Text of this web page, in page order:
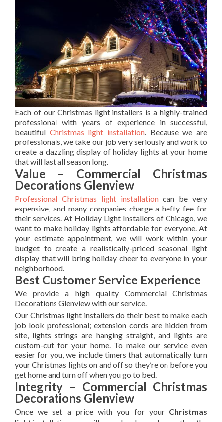
Each of our Christmas light installers is a highly-trained
professional with years of experience in successful,
beautiful Christmas light installation. Because we are
professionals, we take our job very seriously and work to
create a dazzling display of holiday lights at your home
that will last all season long.
Value – Commercial Christmas
Decorations Glenview
Professional Christmas light installationcan be very
expensive, and many companies charge a hefty fee for
their services. At Holiday Light Installers of Chicago, we
want to make holiday lights affordable for everyone. At
your estimate appointment, we will work within your
budget to create a realistically-priced seasonal light
display that will bring holiday cheer to everyone in your
neighborhood.
Best Customer Service Experience
We provide a high quality Commercial Christmas
Decorations Glenview with our service.
Our Christmas light installers do their best to make each
job look professional; extension cords are hidden from
site, lights strings are hanging straight, and lights are
custom-cut for your home. To make our service even
easier for you, we include timers that automatically turn
your Christmas lights on and off so they’re on before you
get home and turn off when you go to bed.
Integrity – Commercial Christmas
Decorations Glenview
Once we set a price with you for your Christmas